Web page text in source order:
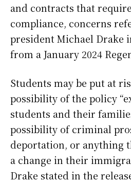
and contracts that
compliance, concerns
president Michael Drake
from a January 2024
Students may be put at
possibility of the policy
students and their
possibility of criminal
deportation, or anything
a change in their
Drake stated in the